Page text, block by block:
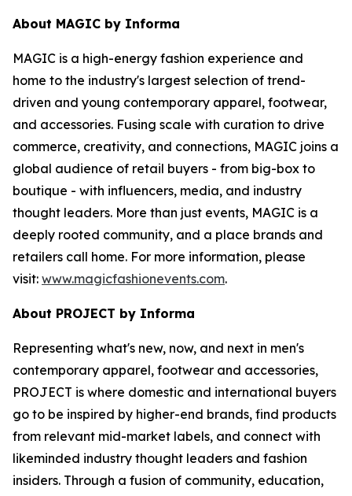
About MAGIC by Informa
MAGIC is a high-energy fashion experience and
home to the industry's largest selection of trend-
driven and young contemporary apparel, footwear,
and accessories. Fusing scale with curation to drive
commerce, creativity, and connections, MAGIC joins a
global audience of retail buyers - from big-box to
boutique - with influencers, media, and industry
thought leaders. More than just events, MAGIC is a
deeply rooted community, and a place brands and
retailers call home. For more information, please
visit: www.magicfashionevents.com.
About PROJECT by Informa
Representing what's new, now, and next in men's
contemporary apparel, footwear and accessories,
PROJECT is where domestic and international buyers
go to be inspired by higher-end brands, find products
from relevant mid-market labels, and connect with
likeminded industry thought leaders and fashion
insiders. Through a fusion of community, education,